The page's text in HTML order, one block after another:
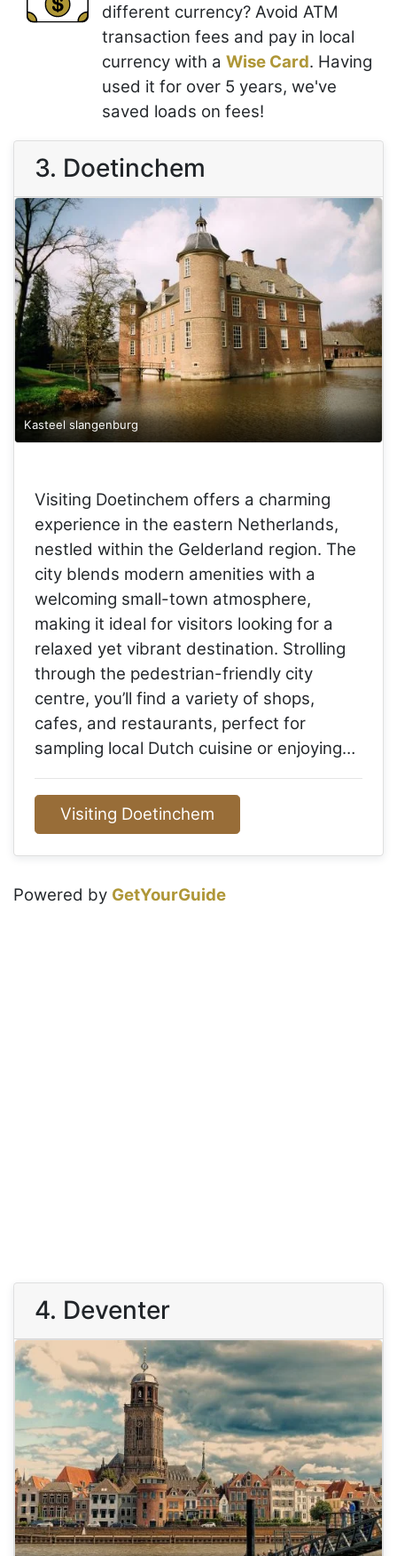
different currency? Avoid ATM
transaction fees and pay in local
currency with a Wise Card. Having
used it for over 5 years, we've
saved loads on fees!
3. Doetinchem
Kasteel slangenburg
Visiting Doetinchem offers a charming
experience in the eastern Netherlands,
nestled within the Gelderland region. The
city blends modern amenities with a
welcoming small-town atmosphere,
making it ideal for visitors looking for a
relaxed yet vibrant destination. Strolling
through the pedestrian-friendly city
centre, you’ll find a variety of shops,
cafes, and restaurants, perfect for
sampling local Dutch cuisine or enjoying…
Visiting Doetinchem
Powered by GetYourGuide
4. Deventer